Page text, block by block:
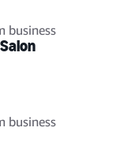
business
business